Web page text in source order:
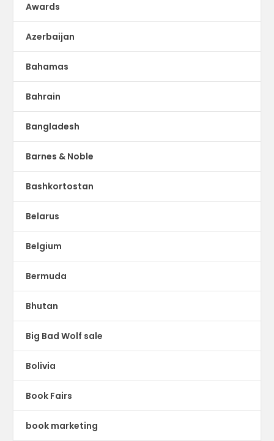
Awards
Azerbaijan
Bahamas
Bahrain
Bangladesh
Barnes & Noble
Bashkortostan
Belarus
Belgium
Bermuda
Bhutan
Big Bad Wolf sale
Bolivia
Book Fairs
book marketing